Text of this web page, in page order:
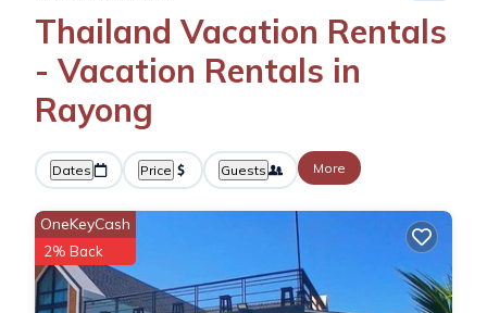
Thailand Vacation Rentals
- Vacation Rentals in
Rayong
Dates Price Guests More
OneKeyCash
2% Back